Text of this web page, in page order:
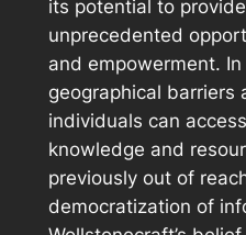
its potential to
unprecedented
and empowerment.
geographical barriers
individuals can
knowledge and
previously out of
democratization of